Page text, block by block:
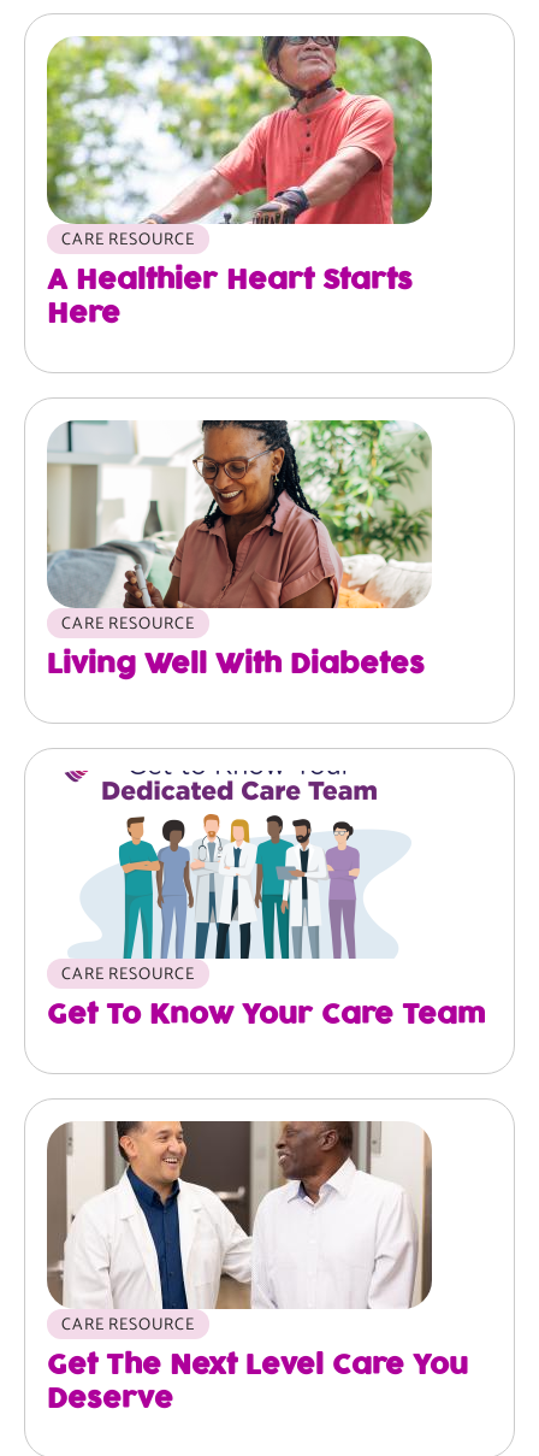
CARE RESOURCE
A Healthier Heart Starts
Here
Image
CARE RESOURCE
Living Well With Diabetes
Image
CARE RESOURCE
Get To Know Your Care Team
Image
CARE RESOURCE
Get The Next Level Care You
Deserve
Image